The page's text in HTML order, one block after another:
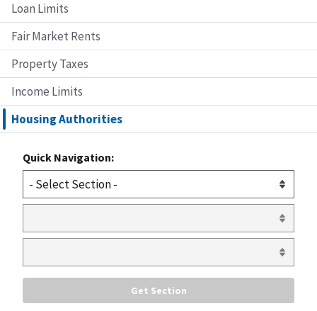
Loan Limits
Fair Market Rents
Property Taxes
Income Limits
Housing Authorities
Quick Navigation: